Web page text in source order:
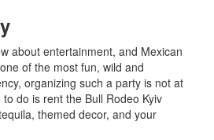
about entertainment, and Mexican
of the most fun, wild and
organizing such a party is not at
do is rent the Bull Rodeo Kyiv
themed decor, and your